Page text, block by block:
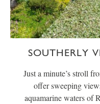
SOUTHERLY
Just a minute’s stroll
offer sweeping
aquamarine waters of